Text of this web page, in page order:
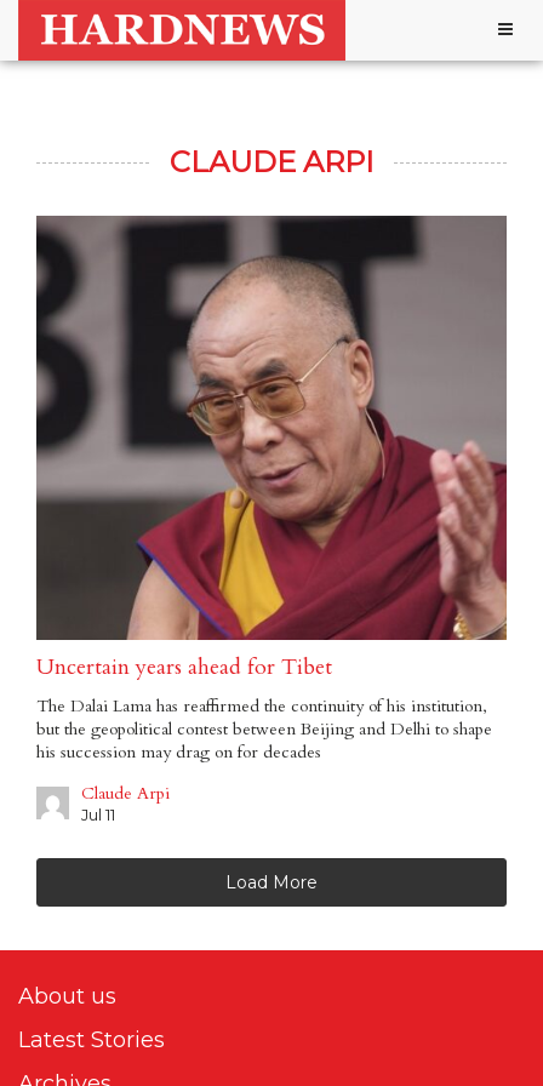
CLAUDE ARPI
Uncertain years ahead for Tibet
The Dalai Lama has reaffirmed the continuity of his institution,
but the geopolitical contest between Beijing and Delhi to shape
his succession may drag on for decades
Claude Arpi
Jul 11
Load More
About us
Latest Stories